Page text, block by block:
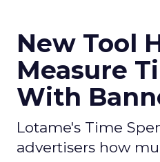
New Tool
Measure
With
Lotame's Time
advertisers how